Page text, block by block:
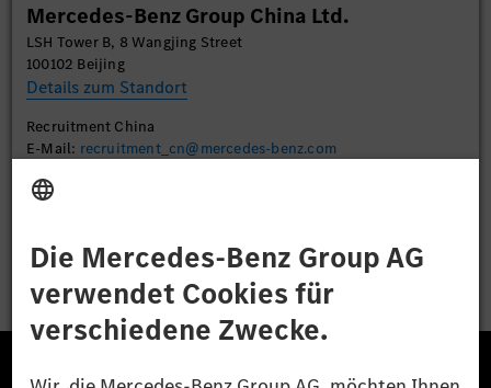
Akzeptieren
Mercedes-Benz Group China Ltd.
LSH Tower B, 8 Wangjing Street
100102 Beijing
Details zum Standort
Recruitment China
E-Mail: recruitment_cn@mercedes-benz.com
Bewerben